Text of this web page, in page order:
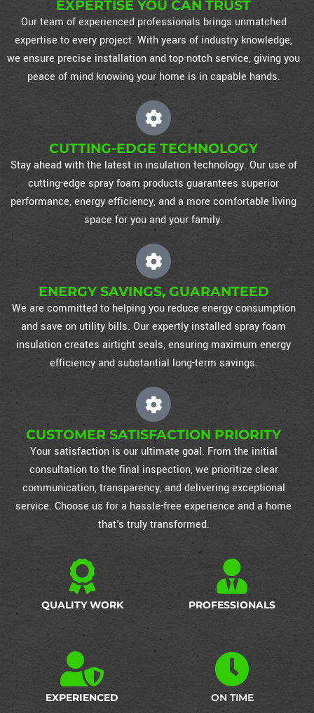
EXPERTISE YOU CAN TRUST
Our team of experienced professionals brings unmatched
expertise to every project. With years of industry knowledge,
we ensure precise installation and top-notch service, giving you
peace of mind knowing your home is in capable hands.
CUTTING-EDGE TECHNOLOGY
Stay ahead with the latest in insulation technology. Our use of
cutting-edge spray foam products guarantees superior
performance, energy efficiency, and a more comfortable living
space for you and your family.
ENERGY SAVINGS, GUARANTEED
We are committed to helping you reduce energy consumption
and save on utility bills. Our expertly installed spray foam
insulation creates airtight seals, ensuring maximum energy
efficiency and substantial long-term savings.
CUSTOMER SATISFACTION PRIORITY
Your satisfaction is our ultimate goal. From the initial
consultation to the final inspection, we prioritize clear
communication, transparency, and delivering exceptional
service. Choose us for a hassle-free experience and a home
that's truly transformed.
QUALITY WORK PROFESSIONALS
EXPERIENCED ON TIME